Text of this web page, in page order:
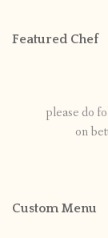
Featured Chef
please do
on
Custom Menu